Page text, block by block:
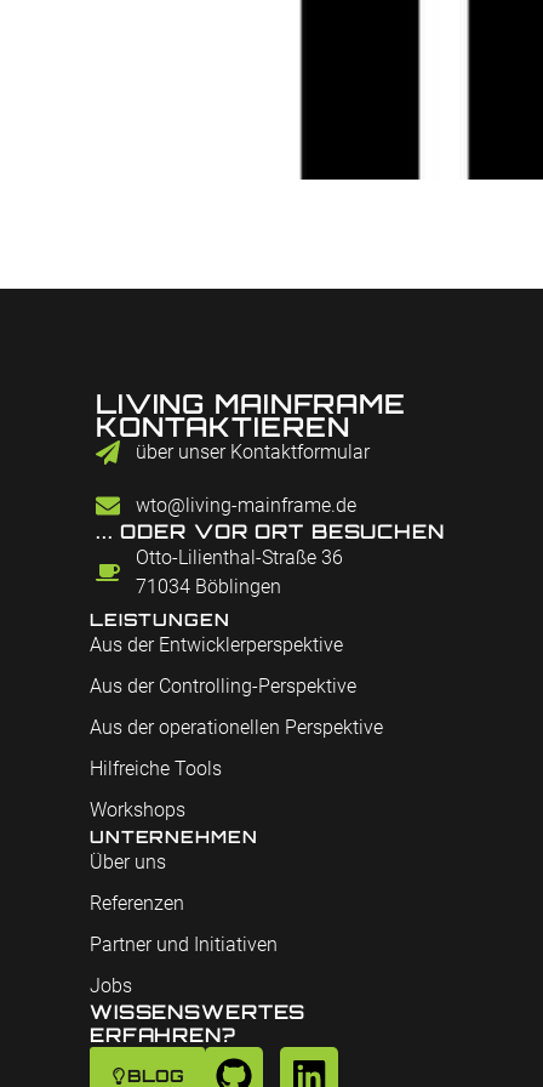
LIVING MAINFRAME
KONTAKTIEREN
über unser Kontaktformular
wto@living-mainframe.de
... ODER VOR ORT BESUCHEN
Otto-Lilienthal-Straße 36
71034 Böblingen
LEISTUNGEN
Aus der Entwicklerperspektive
Aus der Controlling-Perspektive
Aus der operationellen Perspektive
Hilfreiche Tools
Workshops
UNTERNEHMEN
Über uns
Referenzen
Partner und Initiativen
Jobs
WISSENSWERTES
ERFAHREN?
BLOG